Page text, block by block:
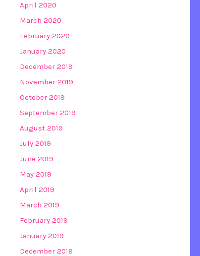
April 2020
March 2020
February 2020
January 2020
December 2019
November 2019
October 2019
September 2019
August 2019
July 2019
June 2019
May 2019
April 2019
March 2019
February 2019
January 2019
December 2018